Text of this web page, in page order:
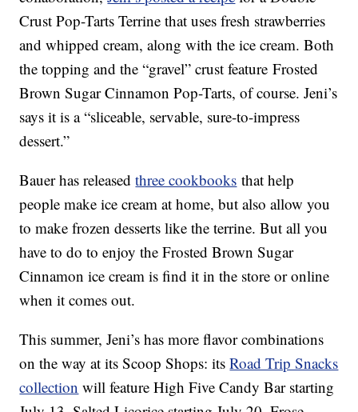
Crust Pop-Tarts Terrine that uses fresh strawberries
and whipped cream, along with the ice cream. Both
the topping and the “gravel” crust feature Frosted
Brown Sugar Cinnamon Pop-Tarts, of course. Jeni’s
says it is a “sliceable, servable, sure-to-impress
dessert.”
Bauer has releasedthree cookbooks that help
people make ice cream at home, but also allow you
to make frozen desserts like the terrine. But all you
have to do to enjoy the Frosted Brown Sugar
Cinnamon ice cream is find it in the store or online
when it comes out.
This summer, Jeni’s has more flavor combinations
on the way at its Scoop Shops: itsRoad Trip Snacks
collection will feature High Five Candy Bar starting